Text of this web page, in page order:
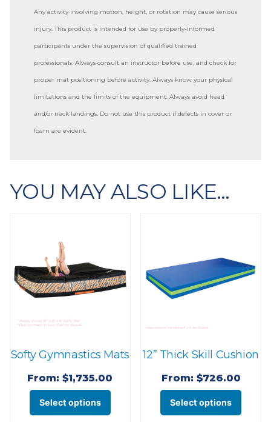
Any activity involving motion, height, or rotation may cause serious
injury. This product is intended for use by properly-informed
participants under the supervision of qualified trained
professionals. Always consult an instructor before use, and check for
proper mat positioning before activity. Always know your physical
limitations and the limits of the equipment. Always avoid head
and/or neck landings. Do not use this product if defects in cover or
foam are evident.
YOU MAY ALSO LIKE…
Softy Gymnastics Mats
From:$1,735.00
Select options
product
12” Thick Skill Cushion
From: $726.00
Select options